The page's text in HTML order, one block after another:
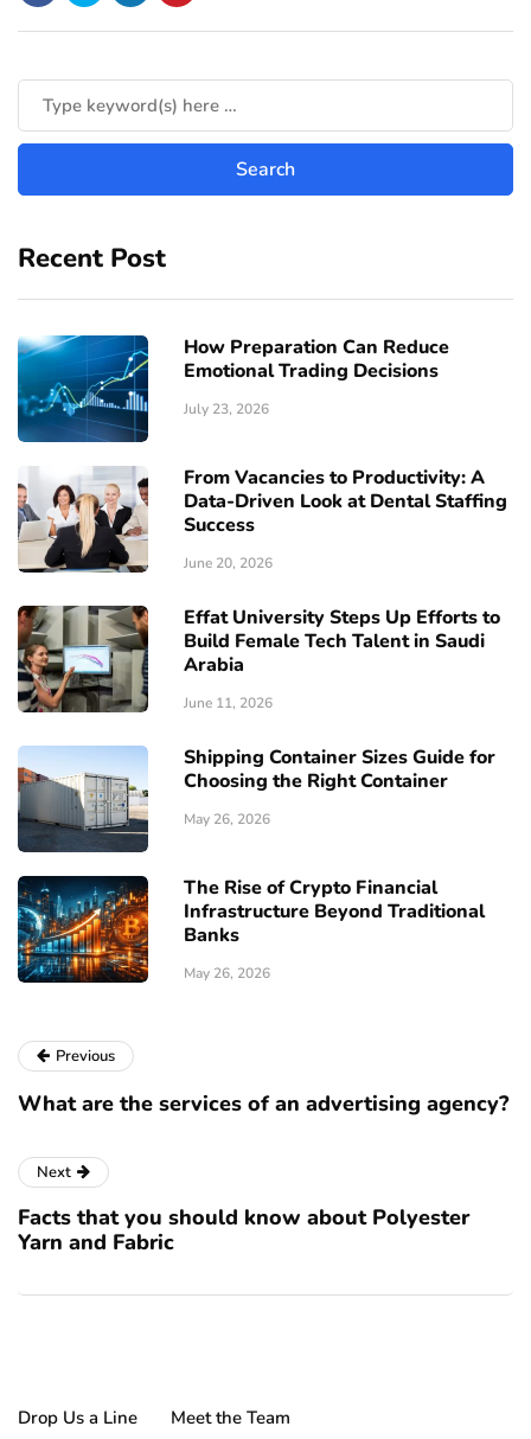
Recent Post
How Preparation Can Reduce
Emotional Trading Decisions
July 23, 2026
From Vacancies to Productivity: A
Data-Driven Look at Dental Staffing
Success
June 20, 2026
Effat University Steps Up Efforts to
Build Female Tech Talent in Saudi
Arabia
June 11, 2026
Shipping Container Sizes Guide for
Choosing the Right Container
May 26, 2026
The Rise of Crypto Financial
Infrastructure Beyond Traditional
Banks
May 26, 2026
Previous
What are the services of an advertising agency?
Next
Facts that you should know about Polyester
Yarn and Fabric
Drop Us a Line Meet the Team